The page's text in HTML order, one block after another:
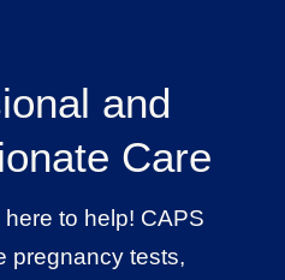
and
Care
here to help! CAPS
pregnancy tests,